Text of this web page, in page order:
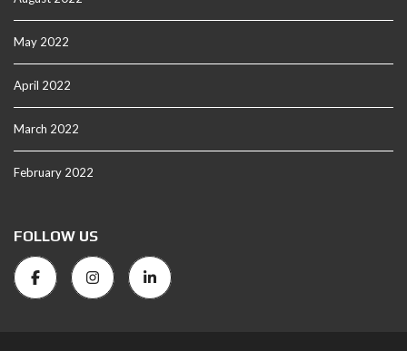
May 2022
April 2022
March 2022
February 2022
FOLLOW US